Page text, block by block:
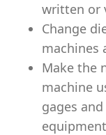
written or
Change
machines
Make the
machine
gages